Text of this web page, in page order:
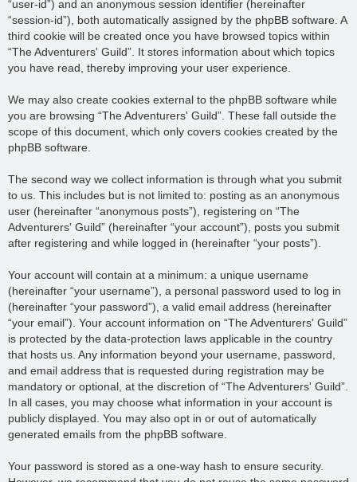
“user-id”) and an anonymous session identifier (hereinafter
“session-id”), both automatically assigned by the phpBB software. A
third cookie will be created once you have browsed topics within
“The Adventurers' Guild”. It stores information about which topics
you have read, thereby improving your user experience.
We may also create cookies external to the phpBB software while
you are browsing “The Adventurers' Guild”. These fall outside the
scope of this document, which only covers cookies created by the
phpBB software.
The second way we collect information is through what you submit
to us. This includes but is not limited to: posting as an anonymous
user (hereinafter “anonymous posts”), registering on “The
Adventurers' Guild” (hereinafter “your account”), posts you submit
after registering and while logged in (hereinafter “your posts”).
Your account will contain at a minimum: a unique username
(hereinafter “your username”), a personal password used to log in
(hereinafter “your password”), a valid email address (hereinafter
“your email”). Your account information on “The Adventurers' Guild”
is protected by the data-protection laws applicable in the country
that hosts us. Any information beyond your username, password,
and email address that is requested during registration may be
mandatory or optional, at the discretion of “The Adventurers' Guild”.
In all cases, you may choose what information in your account is
publicly displayed. You may also opt in or out of automatically
generated emails from the phpBB software.
Your password is stored as a one-way hash to ensure security.